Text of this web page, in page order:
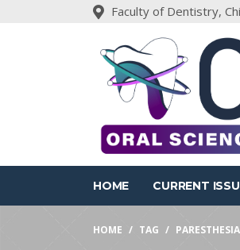
Faculty of Dentistry,
HOME CURRENT
HOME TAG PARESTHESIA